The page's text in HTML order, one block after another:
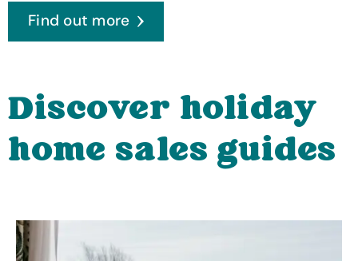
Find out more
Discover holiday
home sales guides